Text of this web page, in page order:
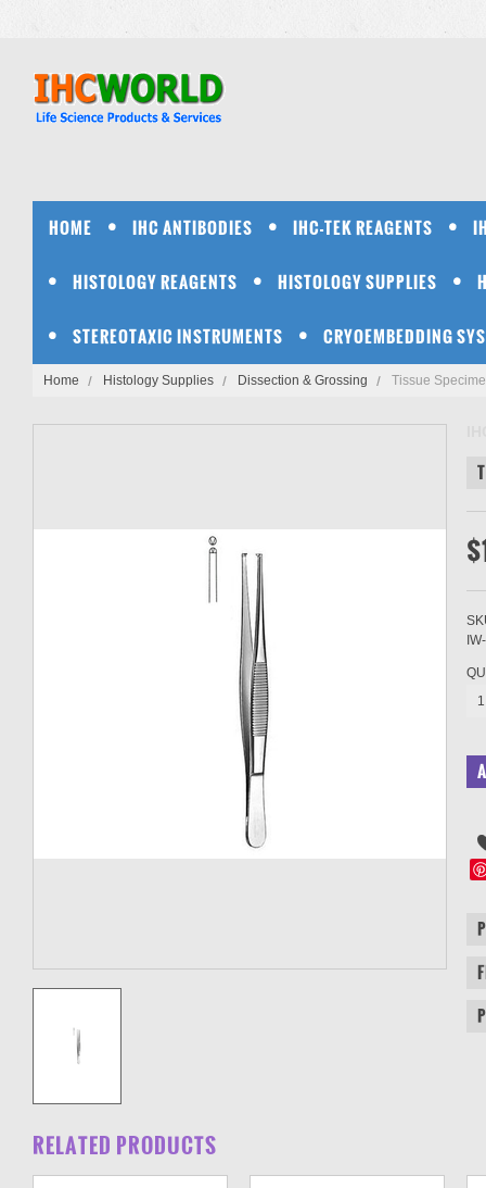
HOME IHC ANTIBODIES IHC-TEK REAGENTS
HISTOLOGY REAGENTS HISTOLOGY SUPPLIES
STEREOTAXIC INSTRUMENTS CRYOEMBEDDING
Home Histology Supplies Dissection & Grossing Tissue
1
RELATED PRODUCTS